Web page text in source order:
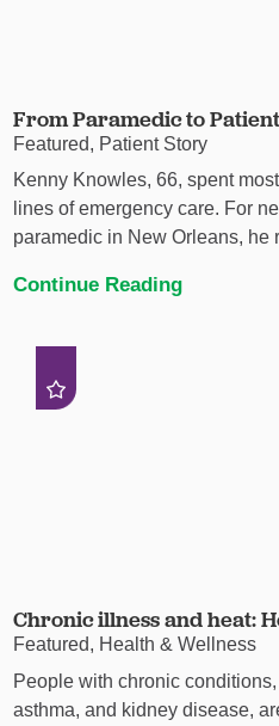
From Paramedic to
Featured, Patient Story
Kenny Knowles, 66, spent
lines of emergency care. For
paramedic in New Orleans, he
Continue Reading
Chronic illness and heat:
Featured, Health & Wellness
People with chronic
asthma, and kidney disease,